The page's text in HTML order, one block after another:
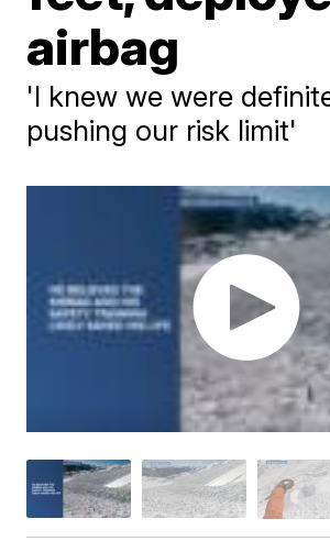
airbag
'I knew we were
pushing our risk limit'